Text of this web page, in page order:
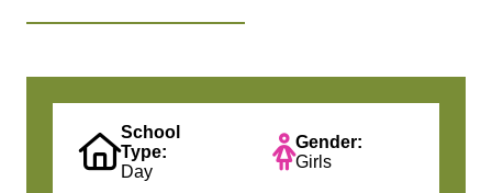
School
Type:
Day
Gender:
Girls